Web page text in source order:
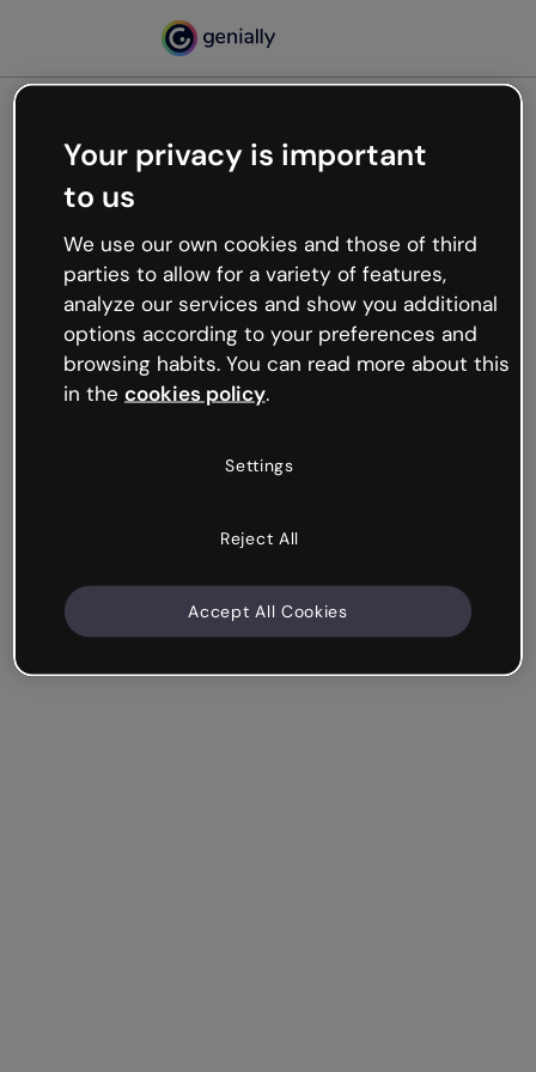
Oops, something’s not
working
We’re not sure what happened but the internet is
like that and unexpected hiccups occur.
Try refreshing the page or go back to Genially and
try your luck later.
Your privacy is important
to us
We use our own cookies and those of third
parties to allow for a variety of features,
analyze our services and show you additional
options according to your preferences and
browsing habits. You can read more about this
in the cookies policy.
Settings
Reject All
Accept All Cookies